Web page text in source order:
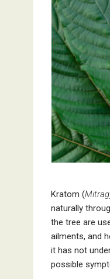
Kratom (
naturally
the tree are
ailments, and
it has not
possible